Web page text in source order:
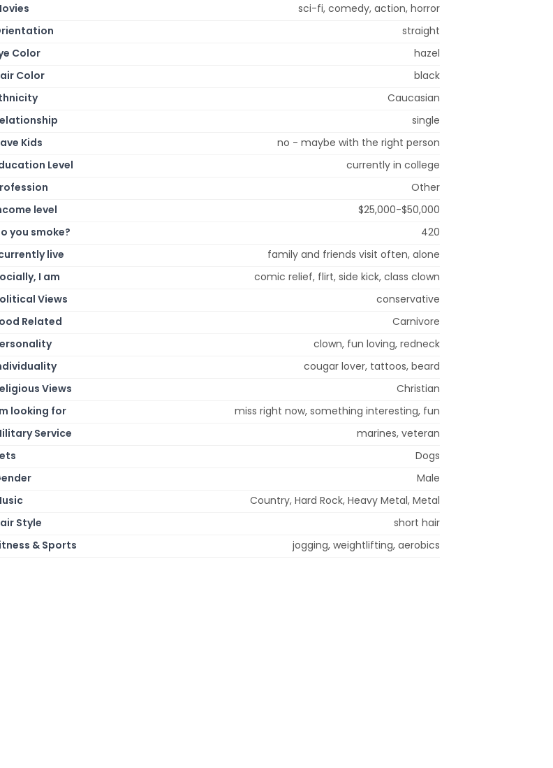
sci-fi, comedy, action, horror
straight
Color
hazel
Color
black
Caucasian
single
Kids
no - maybe with the right person
Level
currently in college
Other
level
$25,000-$50,000
you smoke?
420
live
family and friends visit often, alone
I am
comic relief, flirt, side kick, class clown
Views
conservative
Related
Carnivore
clown, fun loving, redneck
cougar lover, tattoos, beard
Views
Christian
looking for
miss right now, something interesting, fun
Service
marines, veteran
Dogs
Male
Country, Hard Rock, Heavy Metal, Metal
Style
short hair
& Sports
jogging, weightlifting, aerobics